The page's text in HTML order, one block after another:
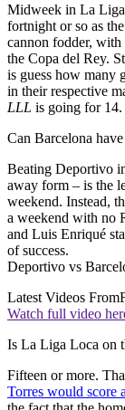
Midweek in La
fortnight or so as
cannon fodder, with
the Copa del Rey.
is guess how many
in their respective
LLL is going for 14.
Can Barcelona
Beating Deportivo
away form – is the
weekend. Instead,
a weekend with no
and Luis Enriqué
of success.
Deportivo vs
Latest Videos From
Watch full video
Is La Liga Loca on
Fifteen or more.
Torres would score